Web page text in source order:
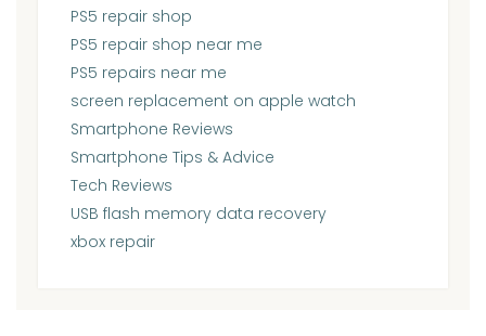
PS5 repair shop
PS5 repair shop near me
PS5 repairs near me
screen replacement on apple watch
Smartphone Reviews
Smartphone Tips & Advice
Tech Reviews
USB flash memory data recovery
xbox repair